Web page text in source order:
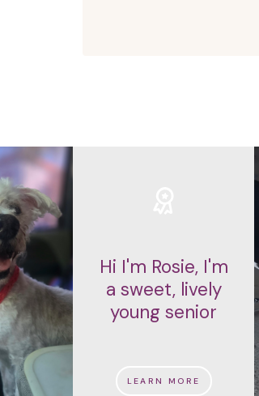
Hi I'm Rosie, I'm
a sweet, lively
young senior
LEARN MORE